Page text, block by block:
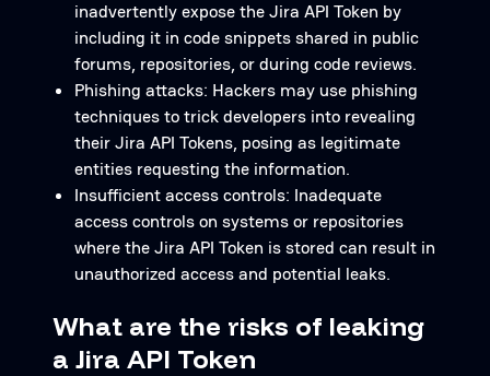
inadvertently expose the Jira API Token by
including it in code snippets shared in public
forums, repositories, or during code reviews.
Phishing attacks: Hackers may use phishing
techniques to trick developers into revealing
their Jira API Tokens, posing as legitimate
entities requesting the information.
Insufficient access controls: Inadequate
access controls on systems or repositories
where the Jira API Token is stored can result in
unauthorized access and potential leaks.
What are the risks of leaking
a Jira API Token